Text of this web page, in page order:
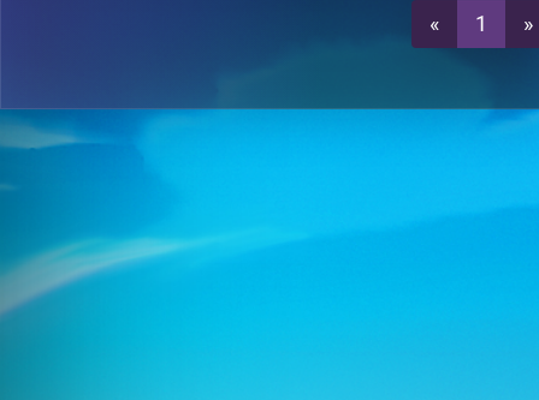
T7-7
T7-7
« 1 »